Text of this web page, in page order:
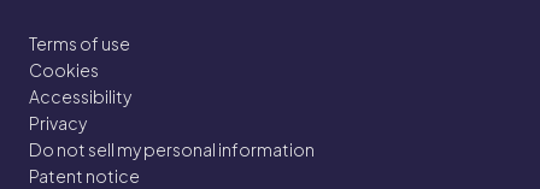
Terms of use
Cookies
Accessibility
Privacy
Do not sell my personal information
Patent notice